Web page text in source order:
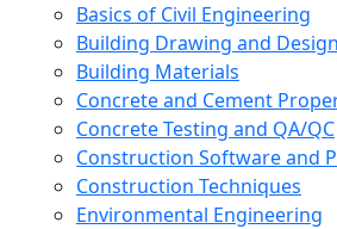
Basics of Civil Engineering
Building Drawing and Design
Building Materials
Concrete and Cement
Concrete Testing and QA/QC
Construction Software and
Construction Techniques
Environmental Engineering